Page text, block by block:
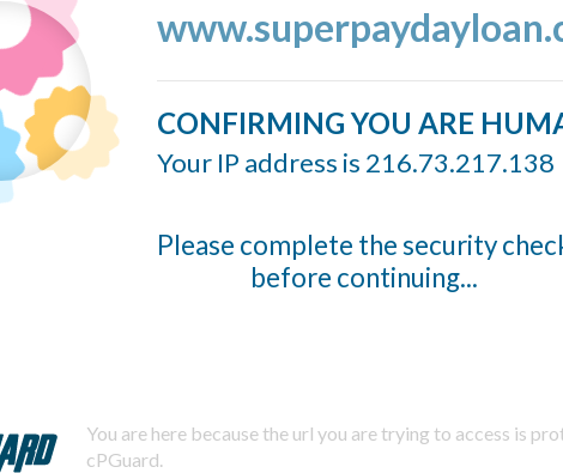
CONFIRMING YOU ARE
Your IP address is 216.73.217.138
Please complete the security
before continuing...
You are here because the url you are trying to access is
cPGuard.